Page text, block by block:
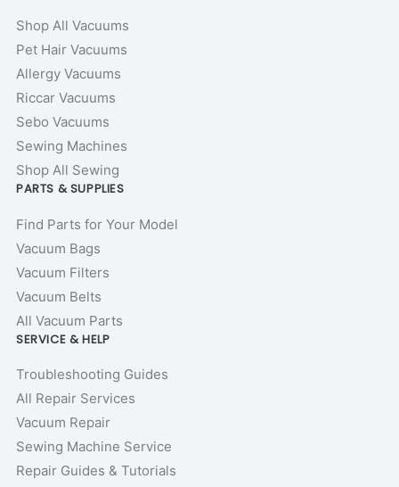
Shop All Vacuums
Pet Hair Vacuums
Allergy Vacuums
Riccar Vacuums
Sebo Vacuums
Sewing Machines
Shop All Sewing
PARTS & SUPPLIES
Find Parts for Your Model
Vacuum Bags
Vacuum Filters
Vacuum Belts
All Vacuum Parts
SERVICE & HELP
Troubleshooting Guides
All Repair Services
Vacuum Repair
Sewing Machine Service
Repair Guides & Tutorials